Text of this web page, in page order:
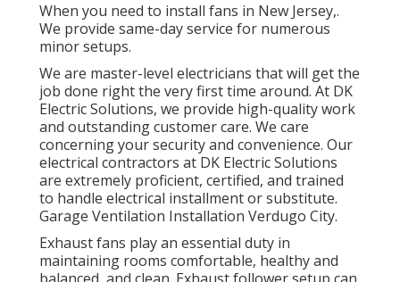
When you need to install fans in New Jersey,.
We provide same-day service for numerous
minor setups.
We are master-level electricians that will get the
job done right the very first time around. At DK
Electric Solutions, we provide high-quality work
and outstanding customer care. We care
concerning your security and convenience. Our
electrical contractors at DK Electric Solutions
are extremely proficient, certified, and trained
to handle electrical installment or substitute.
Garage Ventilation Installation Verdugo City.
Exhaust fans play an essential duty in
maintaining rooms comfortable, healthy and